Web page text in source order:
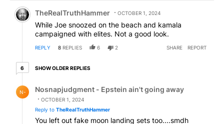
Comment by TheRealTruthHammer.
TheRealTruthHammer OCTOBER 1, 2024
While Joe snoozed on the beach and kamala
campaigned with elites. Not a good look.
REPLY 8 REPLIES 6 2 SHARE REPORT
66 older replies
SHOW OLDER REPLIES
N- Nosnapjudgment - Epstein ain't going away
OCTOBER 1, 2024
Reply to TheRealTruthHammer
You left out fake moon landing sets too....smdh